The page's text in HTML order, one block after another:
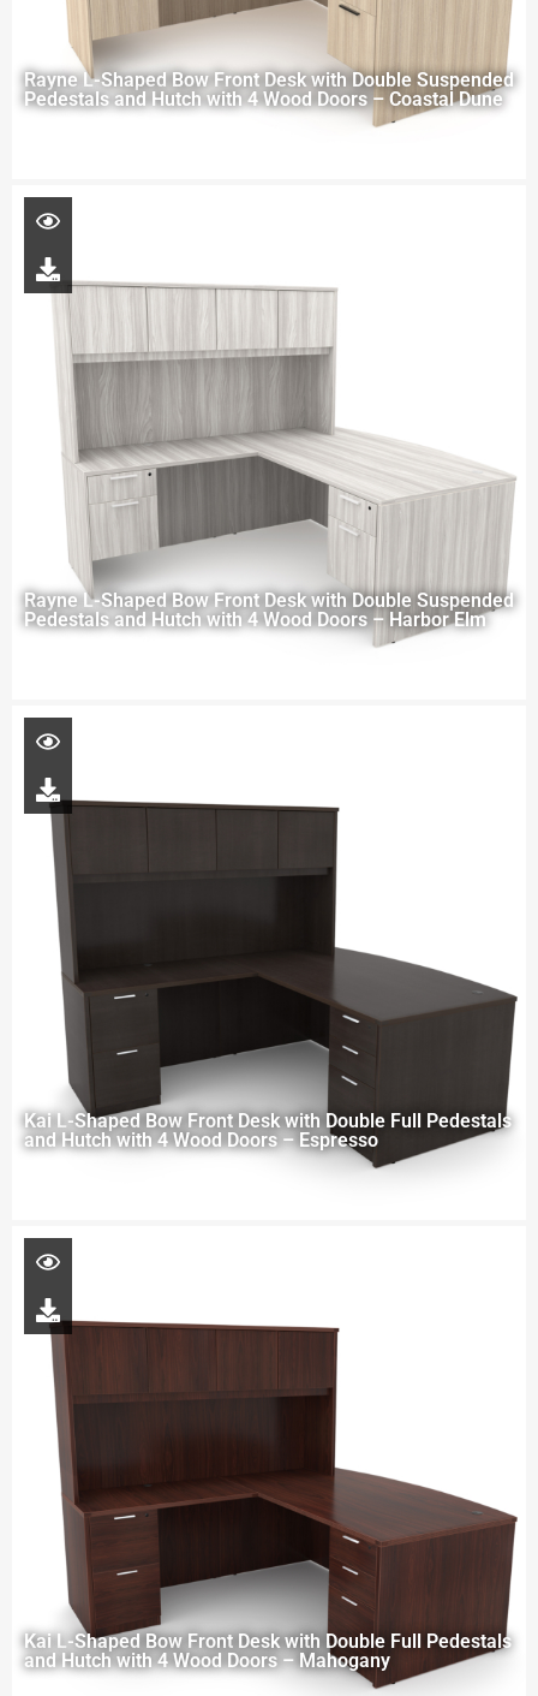
Rayne L-Shaped Bow Front Desk with Double Suspended
Pedestals and Hutch with 4 Wood Doors – Coastal Dune
Rayne L-Shaped Bow Front Desk with Double Suspended
Pedestals and Hutch with 4 Wood Doors – Harbor Elm
Kai L-Shaped Bow Front Desk with Double Full Pedestals
and Hutch with 4 Wood Doors – Espresso
Kai L-Shaped Bow Front Desk with Double Full Pedestals
and Hutch with 4 Wood Doors – Mahogany